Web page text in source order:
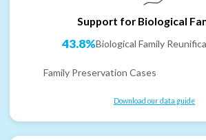
Support for Biological
43.8%Biological Family
Family Preservation Cases
Download our data guide